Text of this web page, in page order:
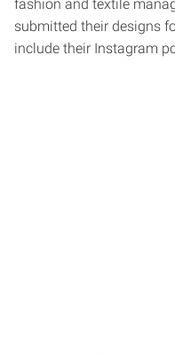
fashion and textile
submitted their designs
include their Instagram